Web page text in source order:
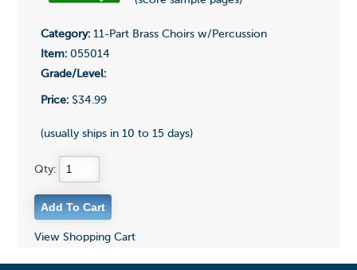
Category:11-Part Brass Choirs w/Percussion
Item:055014
Grade/Level:
Price:$34.99
(usually ships in 10 to 15 days)
Qty:
View Shopping Cart